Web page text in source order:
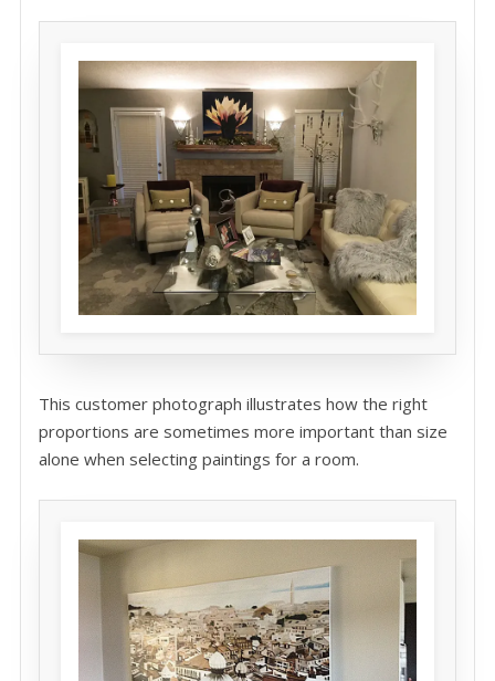
This customer photograph illustrates how the right
proportions are sometimes more important than size
alone when selecting paintings for a room.